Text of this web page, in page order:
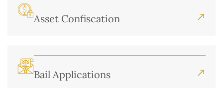
Asset Confiscation
Bail Applications